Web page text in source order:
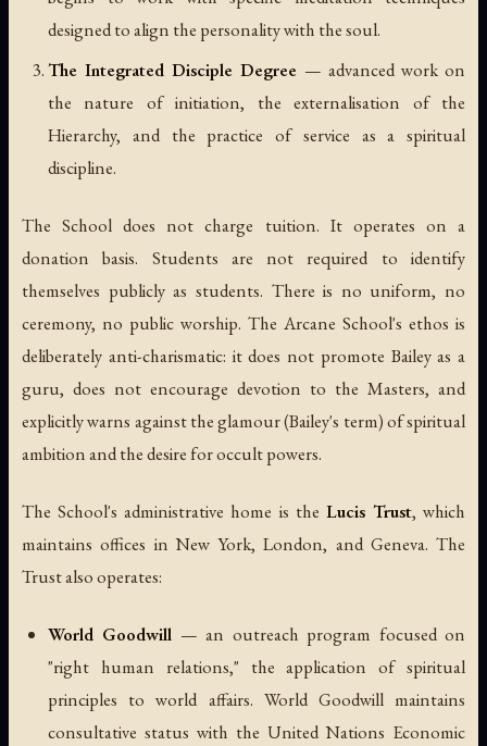
designed to align the personality with the soul.
The Integrated Disciple Degree — advanced work on
the nature of initiation, the externalisation of the
Hierarchy, and the practice of service as a spiritual
discipline.
The School does not charge tuition. It operates on a
donation basis. Students are not required to identify
themselves publicly as students. There is no uniform, no
ceremony, no public worship. The Arcane School's ethos is
deliberately anti-charismatic: it does not promote Bailey as a
guru, does not encourage devotion to the Masters, and
explicitly warns against the glamour (Bailey's term) of spiritual
ambition and the desire for occult powers.
The School's administrative home is the Lucis Trust, which
maintains offices in New York, London, and Geneva. The
Trust also operates:
World Goodwill — an outreach program focused on
"right human relations," the application of spiritual
principles to world affairs. World Goodwill maintains
consultative status with the United Nations Economic